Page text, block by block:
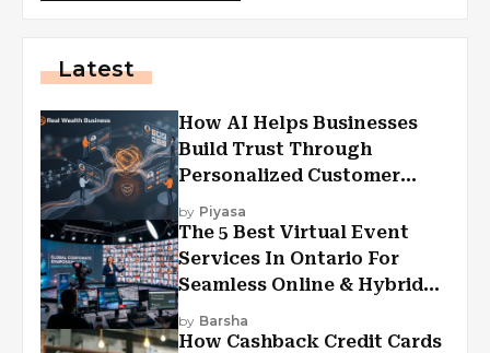
Latest
How AI Helps Businesses
Build Trust Through
Personalized Customer
Experiences?
by Piyasa
The 5 Best Virtual Event
Services In Ontario For
Seamless Online & Hybrid
Experiences
by Barsha
How Cashback Credit Cards